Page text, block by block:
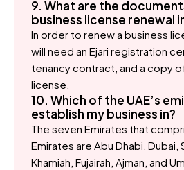
9. What are the
business license renewal
In order to renew a business
will need an Ejari registration
tenancy contract, and a copy
license.
10. Which of the UAE’s
establish my business in?
The seven Emirates that
Emirates are Abu Dhabi, Dubai,
Khamiah, Fujairah, Ajman, and